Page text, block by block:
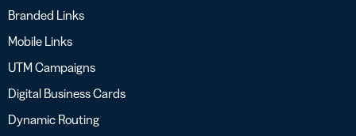
Branded Links
Mobile Links
UTM Campaigns
Digital Business Cards
Dynamic Routing